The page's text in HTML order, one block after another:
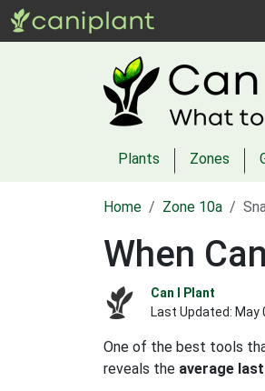
Plants Zones
Home Zone 10a
When
Can I Plant
Last Updated: May
One of the best tools
reveals the average